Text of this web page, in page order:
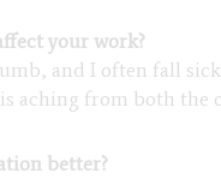
your work?
and I often fall
aching from both the
better?